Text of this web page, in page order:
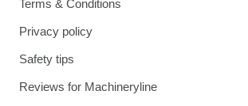
Terms & Conditions
Privacy policy
Safety tips
Reviews for Machineryline